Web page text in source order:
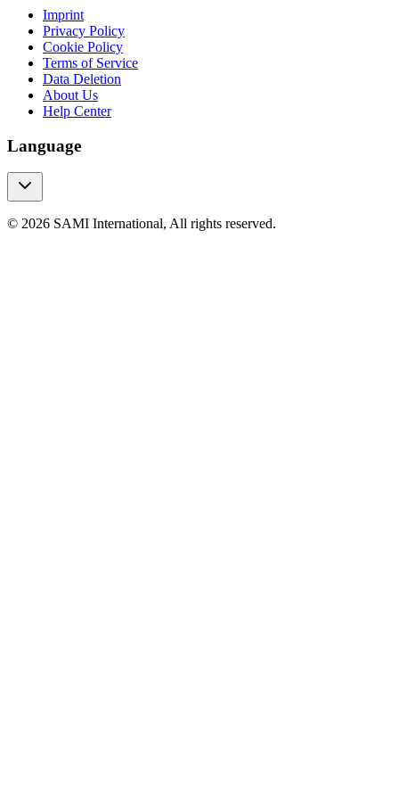
Imprint
Privacy Policy
Cookie Policy
Terms of Service
Data Deletion
About Us
Help Center
Language
© 2026 SAMI International, All rights reserved.